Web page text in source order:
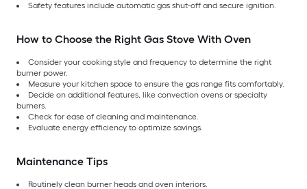
Safety features include automatic gas shut-off and secure ignition.
How to Choose the Right Gas Stove With Oven
Consider your cooking style and frequency to determine the right
burner power.
Measure your kitchen space to ensure the gas range fits comfortably.
Decide on additional features, like convection ovens or specialty
burners.
Check for ease of cleaning and maintenance.
Evaluate energy efficiency to optimize savings.
Maintenance Tips
Routinely clean burner heads and oven interiors.